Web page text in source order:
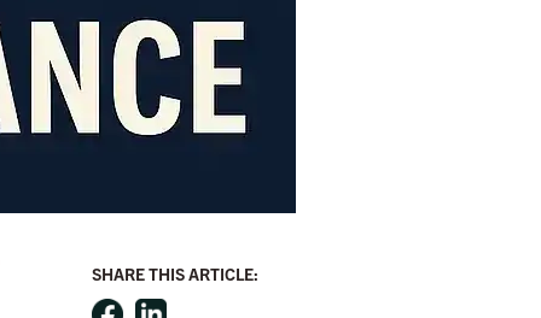
SHARE THIS ARTICLE: